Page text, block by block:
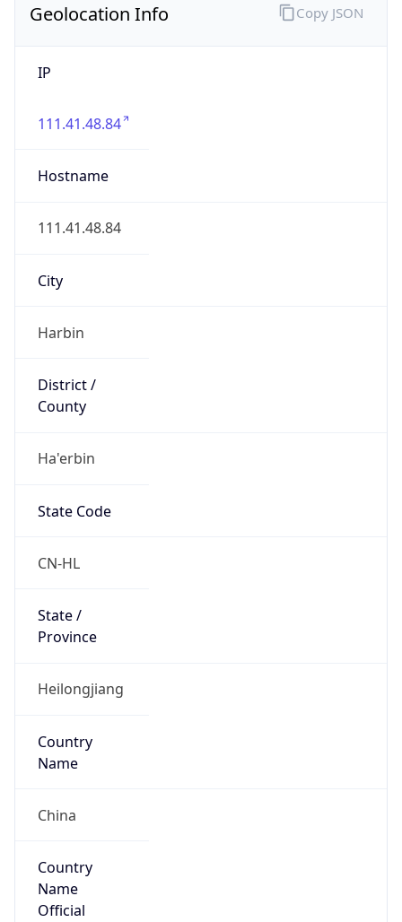
Geolocation Info
IP
111.41.48.84
Hostname
111.41.48.84
City
Harbin
District /
County
Ha'erbin
State Code
CN-HL
State /
Province
Heilongjiang
Country
Name
China
Country
Name
Official
Copy JSON